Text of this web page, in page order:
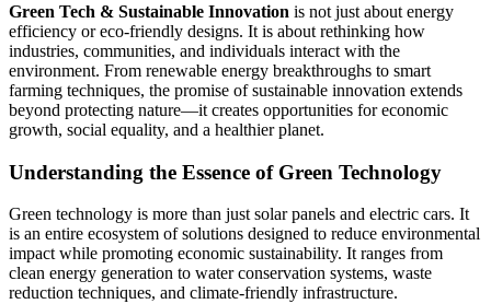
Green Tech & Sustainable Innovation is not just about energy
efficiency or eco-friendly designs. It is about rethinking how
industries, communities, and individuals interact with the
environment. From renewable energy breakthroughs to smart
farming techniques, the promise of sustainable innovation extends
beyond protecting nature—it creates opportunities for economic
growth, social equality, and a healthier planet.
Understanding the Essence of Green Technology
Green technology is more than just solar panels and electric cars. It
is an entire ecosystem of solutions designed to reduce environmental
impact while promoting economic sustainability. It ranges from
clean energy generation to water conservation systems, waste
reduction techniques, and climate-friendly infrastructure.